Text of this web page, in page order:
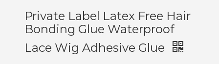
Private Label Latex Free Hair
Bonding Glue Waterproof
Lace Wig Adhesive Glue